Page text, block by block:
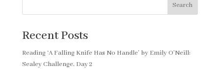
Search
Recent Posts
Reading ‘A Falling Knife Has No Handle’ by Emily O’Neill:
Sealey Challenge, Day 2